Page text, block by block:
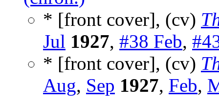
* [front cover], (cv)
Jul 1927, #38 Feb,
* [front cover], (cv)
Aug, Sep 1927, Feb,